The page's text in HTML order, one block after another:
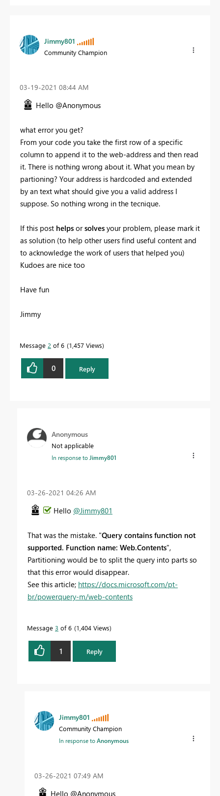
Jimmy801
Community Champion
‎03-19-2021 08:44 AM
Hello @Anonymous
what error you get?
From your code you take the first row of a specific
column to append it to the web-address and then read
it. There is nothing wrong about it. What you mean by
partioning? Your address is hardcoded and extended
by an text what should give you a valid address I
suppose. So nothing wrong in the tecnique.
If this post helps orsolves your problem, please mark it
as solution (to help other users find useful content and
to acknowledge the work of users that helped you)
Kudoes are nice too
Have fun
Jimmy
Message 2 of 6 1,457 Views
0 Reply
Anonymous
Not applicable
In response to Jimmy801
‎03-26-2021 04:26 AM
Hello @Jimmy801
That was the mistake. "Query contains function not
supported. Function name: Web.Contents",
Partitioning would be to split the query into parts so
that this error would disappear.
See this article; https://docs.microsoft.com/pt-
br/powerquery-m/web-contents
Message 3 of 6 1,404 Views
1 Reply
Jimmy801
Community Champion
In response toAnonymous
‎03-26-2021 07:49 AM
Hello @Anonymous